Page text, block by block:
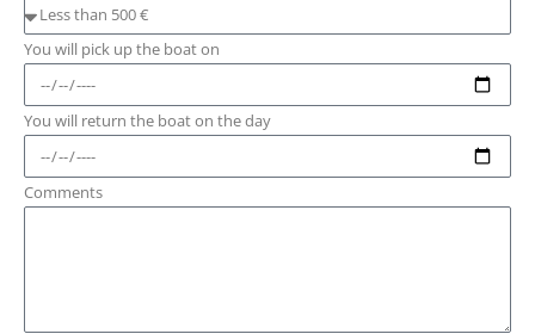
You will pick up the boat on
You will return the boat on the day
Comments